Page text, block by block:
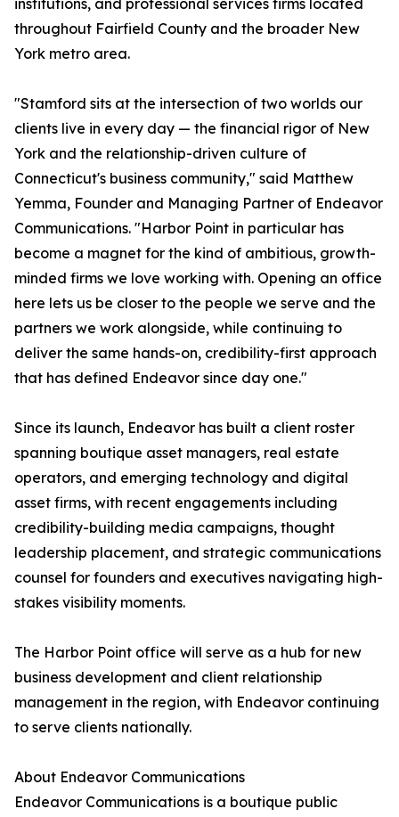
institutions, and professional services firms located
throughout Fairfield County and the broader New
York metro area.
"Stamford sits at the intersection of two worlds our
clients live in every day — the financial rigor of New
York and the relationship-driven culture of
Connecticut's business community," said Matthew
Yemma, Founder and Managing Partner of Endeavor
Communications. "Harbor Point in particular has
become a magnet for the kind of ambitious, growth-
minded firms we love working with. Opening an office
here lets us be closer to the people we serve and the
partners we work alongside, while continuing to
deliver the same hands-on, credibility-first approach
that has defined Endeavor since day one."
Since its launch, Endeavor has built a client roster
spanning boutique asset managers, real estate
operators, and emerging technology and digital
asset firms, with recent engagements including
credibility-building media campaigns, thought
leadership placement, and strategic communications
counsel for founders and executives navigating high-
stakes visibility moments.
The Harbor Point office will serve as a hub for new
business development and client relationship
management in the region, with Endeavor continuing
to serve clients nationally.
About Endeavor Communications
Endeavor Communications is a boutique public